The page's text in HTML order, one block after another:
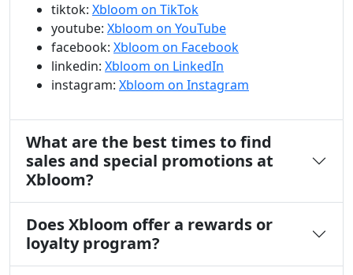
tiktok: Xbloom on TikTok
youtube: Xbloom on YouTube
facebook: Xbloom on Facebook
linkedin: Xbloom on LinkedIn
instagram: Xbloom on Instagram
What are the best times to find
sales and special promotions at
Xbloom?
Does Xbloom offer a rewards or
loyalty program?